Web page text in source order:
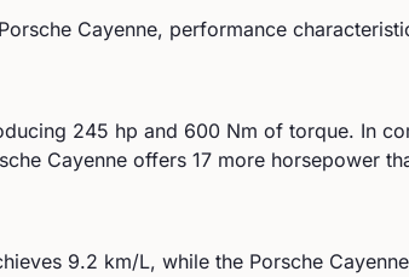
Porsche Cayenne, performance
245 hp and 600 Nm of torque. In
Cayenne offers 17 more horsepower
9.2 km/L, while the Porsche Cayenne